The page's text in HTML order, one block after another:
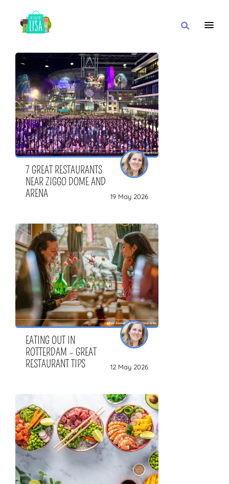
7 GREAT RESTAURANTS
NEAR ZIGGO DOME AND
ARENA
19 May 2026
EATING OUT IN
ROTTERDAM – GREAT
RESTAURANT TIPS
12 May 2026